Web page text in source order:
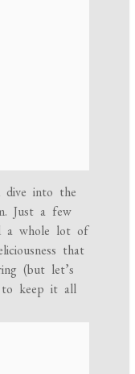
dive into the
Just a few
a whole lot of
that
(but let’s
to keep it all